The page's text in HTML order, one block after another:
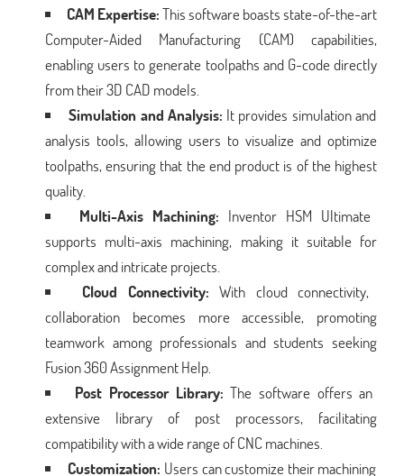
CAM Expertise:This software boasts state-of-the-art
Computer-Aided Manufacturing (CAM) capabilities,
enabling users to generate toolpaths and G-code directly
from their 3D CAD models.
Simulation and Analysis: It provides simulation and
analysis tools, allowing users to visualize and optimize
toolpaths, ensuring that the end product is of the highest
quality.
Multi-Axis Machining: Inventor HSM Ultimate
supports multi-axis machining, making it suitable for
complex and intricate projects.
Cloud Connectivity: With cloud connectivity,
collaboration becomes more accessible, promoting
teamwork among professionals and students seeking
Fusion 360 Assignment Help.
Post Processor Library: The software offers an
extensive library of post processors, facilitating
compatibility with a wide range of CNC machines.
Customization: Users can customize their machining